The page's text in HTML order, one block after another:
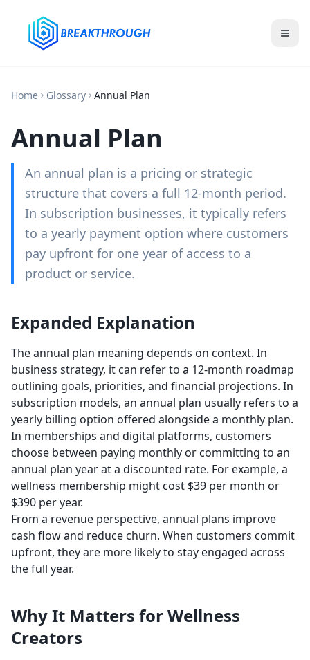
Home Glossary Annual Plan
Annual Plan
An annual plan is a pricing or strategic
structure that covers a full 12-month period.
In subscription businesses, it typically refers
to a yearly payment option where customers
pay upfront for one year of access to a
product or service.
Expanded Explanation
The annual plan meaning depends on context. In
business strategy, it can refer to a 12-month roadmap
outlining goals, priorities, and financial projections. In
subscription models, an annual plan usually refers to a
yearly billing option offered alongside a monthly plan.
In memberships and digital platforms, customers
choose between paying monthly or committing to an
annual plan year at a discounted rate. For example, a
wellness membership might cost $39 per month or
$390 per year.
From a revenue perspective, annual plans improve
cash flow and reduce churn. When customers commit
upfront, they are more likely to stay engaged across
the full year.
Why It Matters for Wellness
Creators